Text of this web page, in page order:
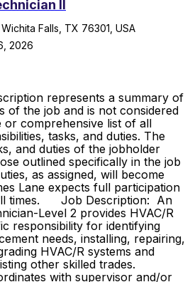
II
Falls, TX 76301, USA
2026
represents a summary of
of the job and is not considered
or comprehensive list of all
tasks, and duties. The
and duties of the jobholder
outlined specifically in the job
as assigned, will become
Lane expects full participation
times. Job Description: An
Level 2 provides HVAC/R
responsibility for identifying
needs, installing, repairing,
HVAC/R systems and
other skilled trades.
with supervisor and/or